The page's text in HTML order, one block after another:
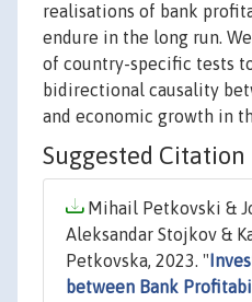
realisations of bank
endure in the long run.
of country-specific tests
bidirectional causality
and economic growth in
Suggested Citation
Mihail Petkovski &
Aleksandar Stojkov &
Petkovska, 2023. "
between Bank